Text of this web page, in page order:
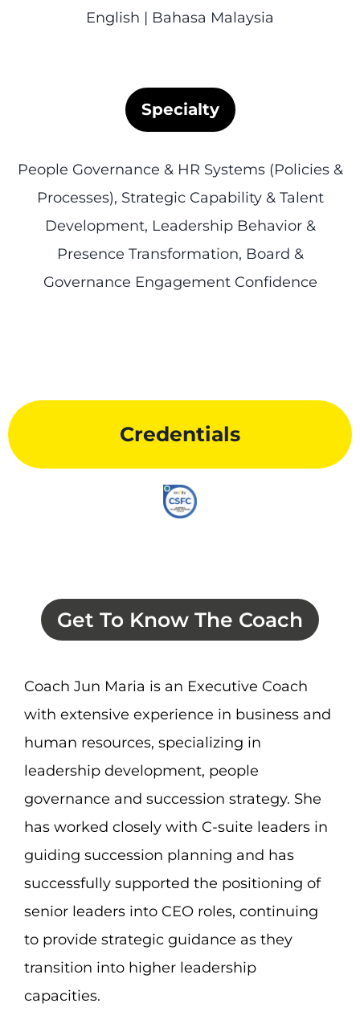
English | Bahasa Malaysia
Specialty
People Governance & HR Systems (Policies &
Processes), Strategic Capability & Talent
Development, Leadership Behavior &
Presence Transformation, Board &
Governance Engagement Confidence
Credentials
Get To Know The Coach
Coach Jun Maria is an Executive Coach
with extensive experience in business and
human resources, specializing in
leadership development, people
governance and succession strategy. She
has worked closely with C-suite leaders in
guiding succession planning and has
successfully supported the positioning of
senior leaders into CEO roles, continuing
to provide strategic guidance as they
transition into higher leadership
capacities.